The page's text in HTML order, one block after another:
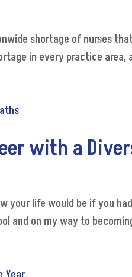
shortage of nurses
in every practice
with a
your life would be if you
and on my way to